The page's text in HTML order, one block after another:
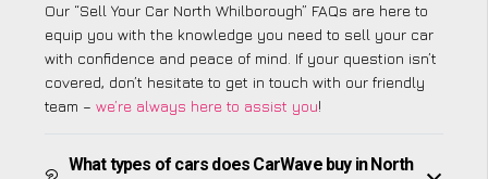
Our “Sell Your Car North Whilborough” FAQs are here to
equip you with the knowledge you need to sell your car
with confidence and peace of mind. If your question isn’t
covered, don’t hesitate to get in touch with our friendly
team – we’re always here to assist you!
What types of cars does CarWave buy in North